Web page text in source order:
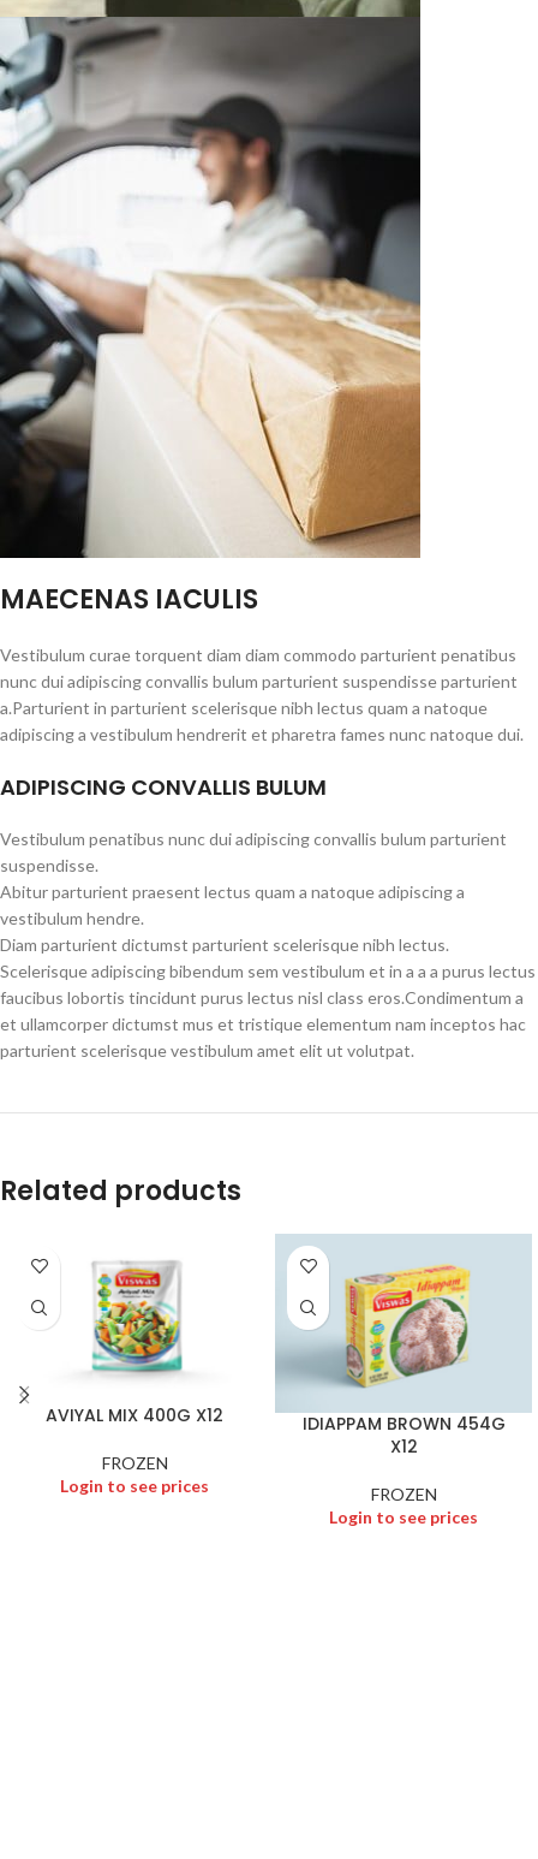
MAECENAS IACULIS
Vestibulum curae torquent diam diam commodo parturient penatibus
nunc dui adipiscing convallis bulum parturient suspendisse parturient
a.Parturient in parturient scelerisque nibh lectus quam a natoque
adipiscing a vestibulum hendrerit et pharetra fames nunc natoque dui.
ADIPISCING CONVALLIS BULUM
Vestibulum penatibus nunc dui adipiscing convallis bulum parturient
suspendisse.
Abitur parturient praesent lectus quam a natoque adipiscing a
vestibulum hendre.
Diam parturient dictumst parturient scelerisque nibh lectus.
Scelerisque adipiscing bibendum sem vestibulum et in a a a purus lectus
faucibus lobortis tincidunt purus lectus nisl class eros.Condimentum a
et ullamcorper dictumst mus et tristique elementum nam inceptos hac
parturient scelerisque vestibulum amet elit ut volutpat.
Related products
AVIYAL MIX 400G X12
FROZEN
Login to see prices
IDIAPPAM BROWN 454G
X12
FROZEN
Login to see prices